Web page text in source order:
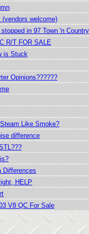
(vendors welcome)
in 97 Town 'n Country
R/T FOR SALE
is Stuck
Opinions??????
Like Smoke?
difference
Differences
HELP
V8 QC For Sale